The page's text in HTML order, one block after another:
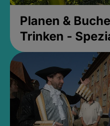
Planen &
Trinken -